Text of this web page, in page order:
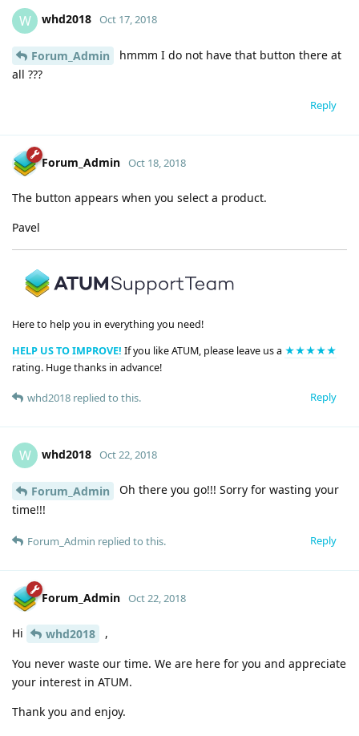
W whd2018 Oct 17, 2018
Forum_Admin
hmmm I do not have that button there at
all ???
Reply
Forum_Admin Oct 18, 2018
The button appears when you select a product.
Pavel
Here to help you in everything you need!
HELP US TO IMPROVE! If you like ATUM, please leave us a ★★★★★
rating. Huge thanks in advance!
Reply
whd2018 replied to this.
W whd2018 Oct 22, 2018
Forum_Admin
Oh there you go!!! Sorry for wasting your
time!!!
Reply
Forum_Admin replied to this.
Forum_Admin Oct 22, 2018
Hi whd2018 ,
You never waste our time. We are here for you and appreciate
your interest in ATUM.
Thank you and enjoy.